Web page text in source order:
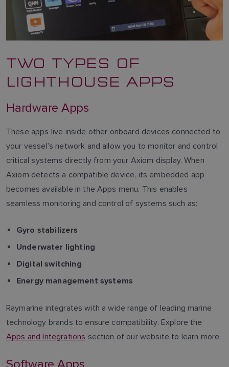
TWO TYPES OF
LIGHTHOUSE APPS
Hardware Apps
These apps live inside other onboard devices connected to
your vessel’s network and allow you to monitor and control
critical systems directly from your Axiom display. When
Axiom detects a compatible device, its embedded app
becomes available in the Apps menu. This enables
seamless monitoring and control of systems such as:
Gyro stabilizers
Underwater lighting
Digital switching
Energy management systems
Raymarine integrates with a wide range of leading marine
technology brands to ensure compatibility. Explore the
Apps and Integrations section of our website to learn more.
Software Apps